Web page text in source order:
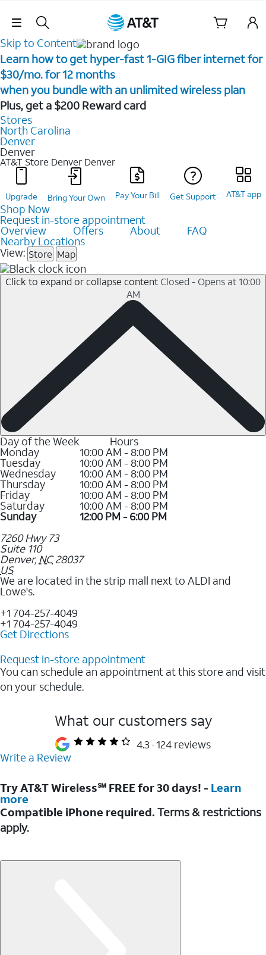
Skip Navigation
Skip to Content
Learn how to get hyper-fast 1-GIG fiber internet for
$30/mo. for 12 months ​
when you bundle with an unlimited wireless plan ​
Plus, get a $200 Reward card
Stores
North Carolina
Denver
Denver
AT&T Store Denver Denver
Upgrade Bring Your Own Pay Your Bill Get Support AT&T app
Shop Now
Request in-store appointment
Overview Offers About FAQ
Nearby Locations
View: Store Map
Click to expand or collapse content Closed - Opens at 10:00
AM
Day of the Week Hours
Monday 10:00 AM - 8:00 PM
Tuesday 10:00 AM - 8:00 PM
Wednesday 10:00 AM - 8:00 PM
Thursday 10:00 AM - 8:00 PM
Friday 10:00 AM - 8:00 PM
Saturday 10:00 AM - 8:00 PM
Sunday
12:00 PM - 6:00 PM
7260 Hwy 73
Suite 110
Denver, NC 28037
US
We are located in the strip mall next to ALDI and
Lowe's.
+1 704-257-4049
+1 704-257-4049
Get Directions
Request in-store appointment
You can schedule an appointment at this store and visit
on your schedule.
What our customers say
4.3 124 reviews
Write a Review
Try AT&T Wireless℠ FREE for 30 days! - Learn
more
Compatible iPhone required. Terms & restrictions
apply.